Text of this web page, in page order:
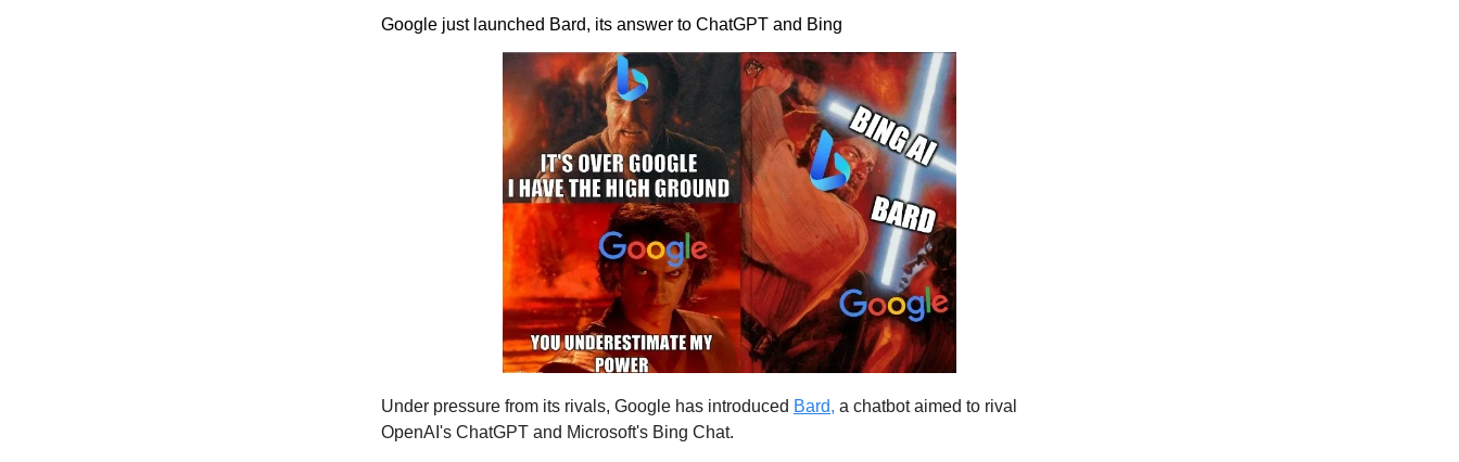
Google just launched Bard, its answer to ChatGPT and Bing
Under pressure from its rivals, Google has introduced Bard, a chatbot aimed to rival
OpenAI's ChatGPT and Microsoft's Bing Chat.